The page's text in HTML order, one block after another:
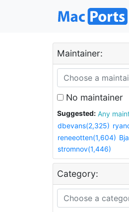
Maintainer:
No maintainer
Suggested:
Any
dbevans(2,325)
reneeotten(1,604)
stromnov(1,446)
Category: